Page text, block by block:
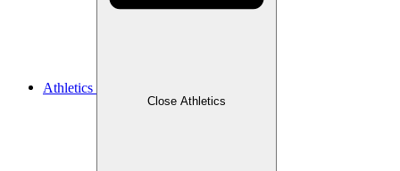
Athletics
Close Athletics